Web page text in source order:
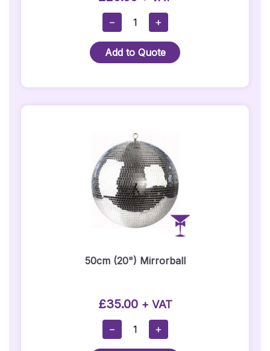
−
30cm
Mirror
Ball
+
Add to Quote
50cm (20") Mirrorball
£35.00 + VAT
−
50cm
+